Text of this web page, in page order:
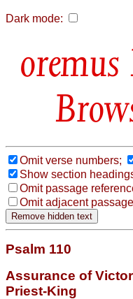
Dark mode:
Omit verse numbers;
Show section
Omit passage
Omit adjacent
Psalm 110
Assurance of
Priest-King